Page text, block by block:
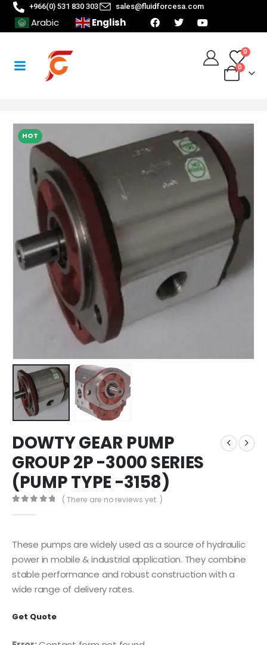
+966(0) 531 830 303 sales@fluidforcesa.com
Arabic English
0
0
HOT
DOWTY GEAR PUMP
GROUP 2P -3000 SERIES
(PUMP TYPE -3158)
( There are no reviews yet. )
These pumps are widely used as a source of hydraulic
power in mobile & industrial application. They combine
stable performance and robust construction with a
wide range of delivery rates.
Get Quote